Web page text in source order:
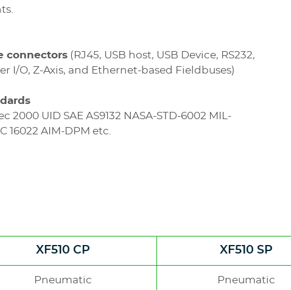
connectors (RJ45, USB host, USB Device, RS232,
I/O, Z-Axis, and Ethernet-based Fieldbuses)
UID SAE AS9132 NASA-STD-6002 MIL-
16022 AIM-DPM etc.
XF510 CP XF510 SP
Pneumatic Pneumatic